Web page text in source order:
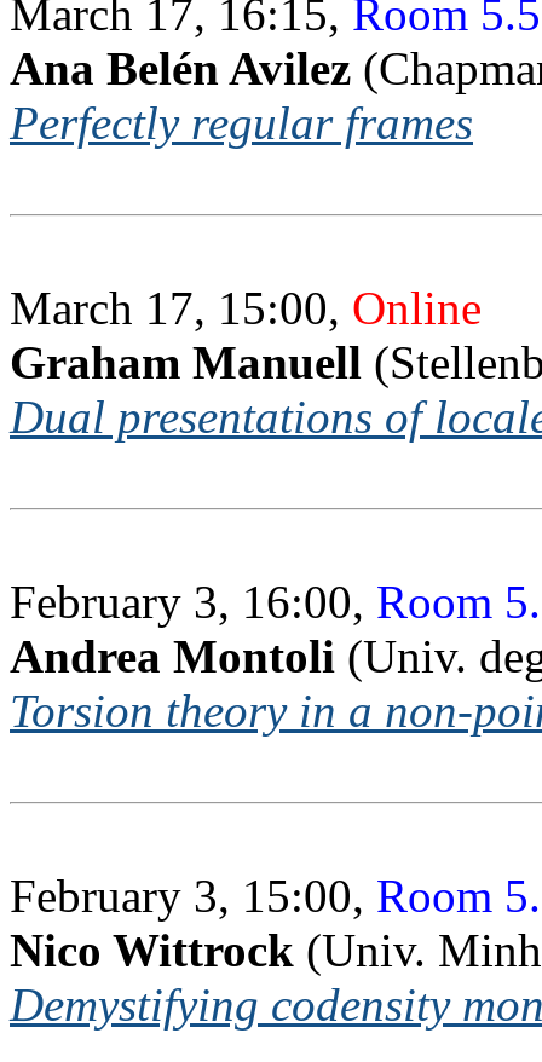
March 17, 16:15, Room 5.5
Ana Belén Avilez
Perfectly regular frames
March 17, 15:00, Online
Graham Manuell
Dual presentations of
February 3, 16:00, Room
Andrea Montoli (Univ.
Torsion theory in a non-
February 3, 15:00, Room
Nico Wittrock (Univ.
Demystifying codensity